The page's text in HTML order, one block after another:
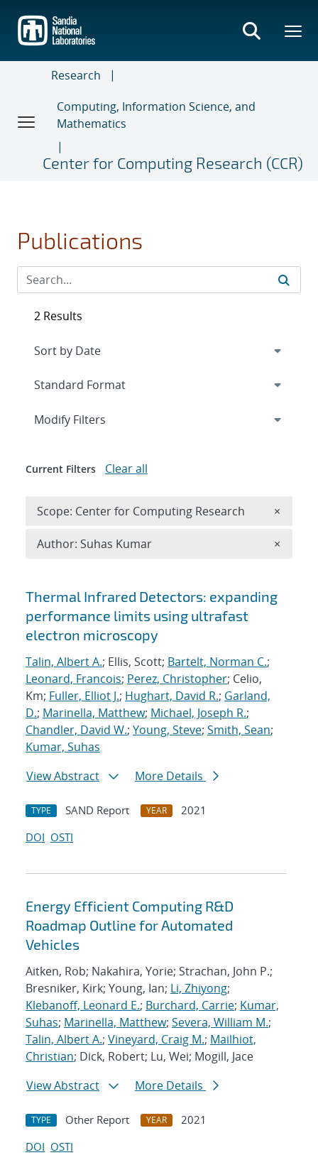
main
content
Research
Computing, Information Science, and
Mathematics
Center for Computing Research (CCR)
Publications
Search results
Thermal Infrared Detectors: expanding
performance limits using ultrafast
electron microscopy
Talin, Albert A.; Ellis, Scott; Bartelt, Norman C.;
Leonard, Francois; Perez, Christopher; Celio,
Km; Fuller, Elliot J.; Hughart, David R.; Garland,
D.; Marinella, Matthew; Michael, Joseph R.;
Chandler, David W.; Young, Steve; Smith, Sean;
Kumar, Suhas
View Abstract
More Details
TYPE SAND Report YEAR
2021
DOI OSTI
Energy Efficient Computing R&D
Roadmap Outline for Automated
Vehicles
Aitken, Rob; Nakahira, Yorie; Strachan, John P.;
Bresniker, Kirk; Young, Ian; Li, Zhiyong;
Klebanoff, Leonard E.; Burchard, Carrie; Kumar,
Suhas; Marinella, Matthew; Severa, William M.;
Talin, Albert A.; Vineyard, Craig M.; Mailhiot,
Christian; Dick, Robert; Lu, Wei; Mogill, Jace
View Abstract
More Details
TYPE Other Report YEAR
2021
DOI OSTI
2 Results
Expand
Modify Filters
Current Filters Clear all
Scope: Center for Computing Research ×
Author: Suhas Kumar ×